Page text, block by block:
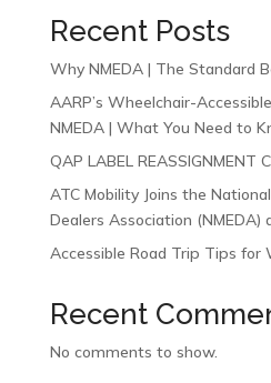
Recent Posts
Why NMEDA | The Standard
AARP’s Wheelchair-
NMEDA | What You Need to
QAP LABEL REASSIGNMENT
ATC Mobility Joins the
Dealers Association (NMEDA)
Accessible Road Trip Tips for
Recent
No comments to show.